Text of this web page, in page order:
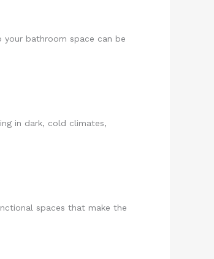
your bathroom space can be
in dark, cold climates,
spaces that make the